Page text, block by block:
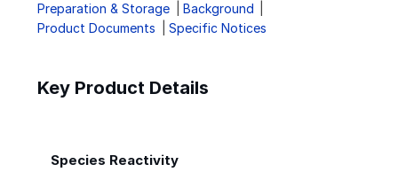
Preparation & Storage
Background
Product Documents
Specific Notices
Key Product Details
Species Reactivity